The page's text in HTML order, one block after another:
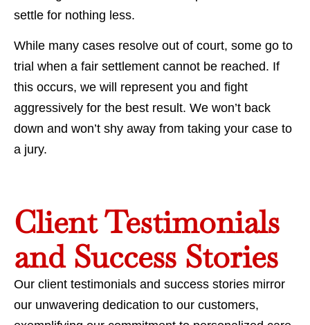
settle for nothing less.
While many cases resolve out of court, some go to
trial when a fair settlement cannot be reached. If
this occurs, we will represent you and fight
aggressively for the best result. We won’t back
down and won’t shy away from taking your case to
a jury.
Client Testimonials
and Success Stories
Our client testimonials and success stories mirror
our unwavering dedication to our customers,